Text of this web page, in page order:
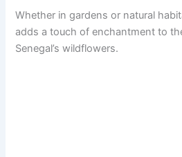
Whether in gardens or natural
adds a touch of enchantment to
Senegal’s wildflowers.